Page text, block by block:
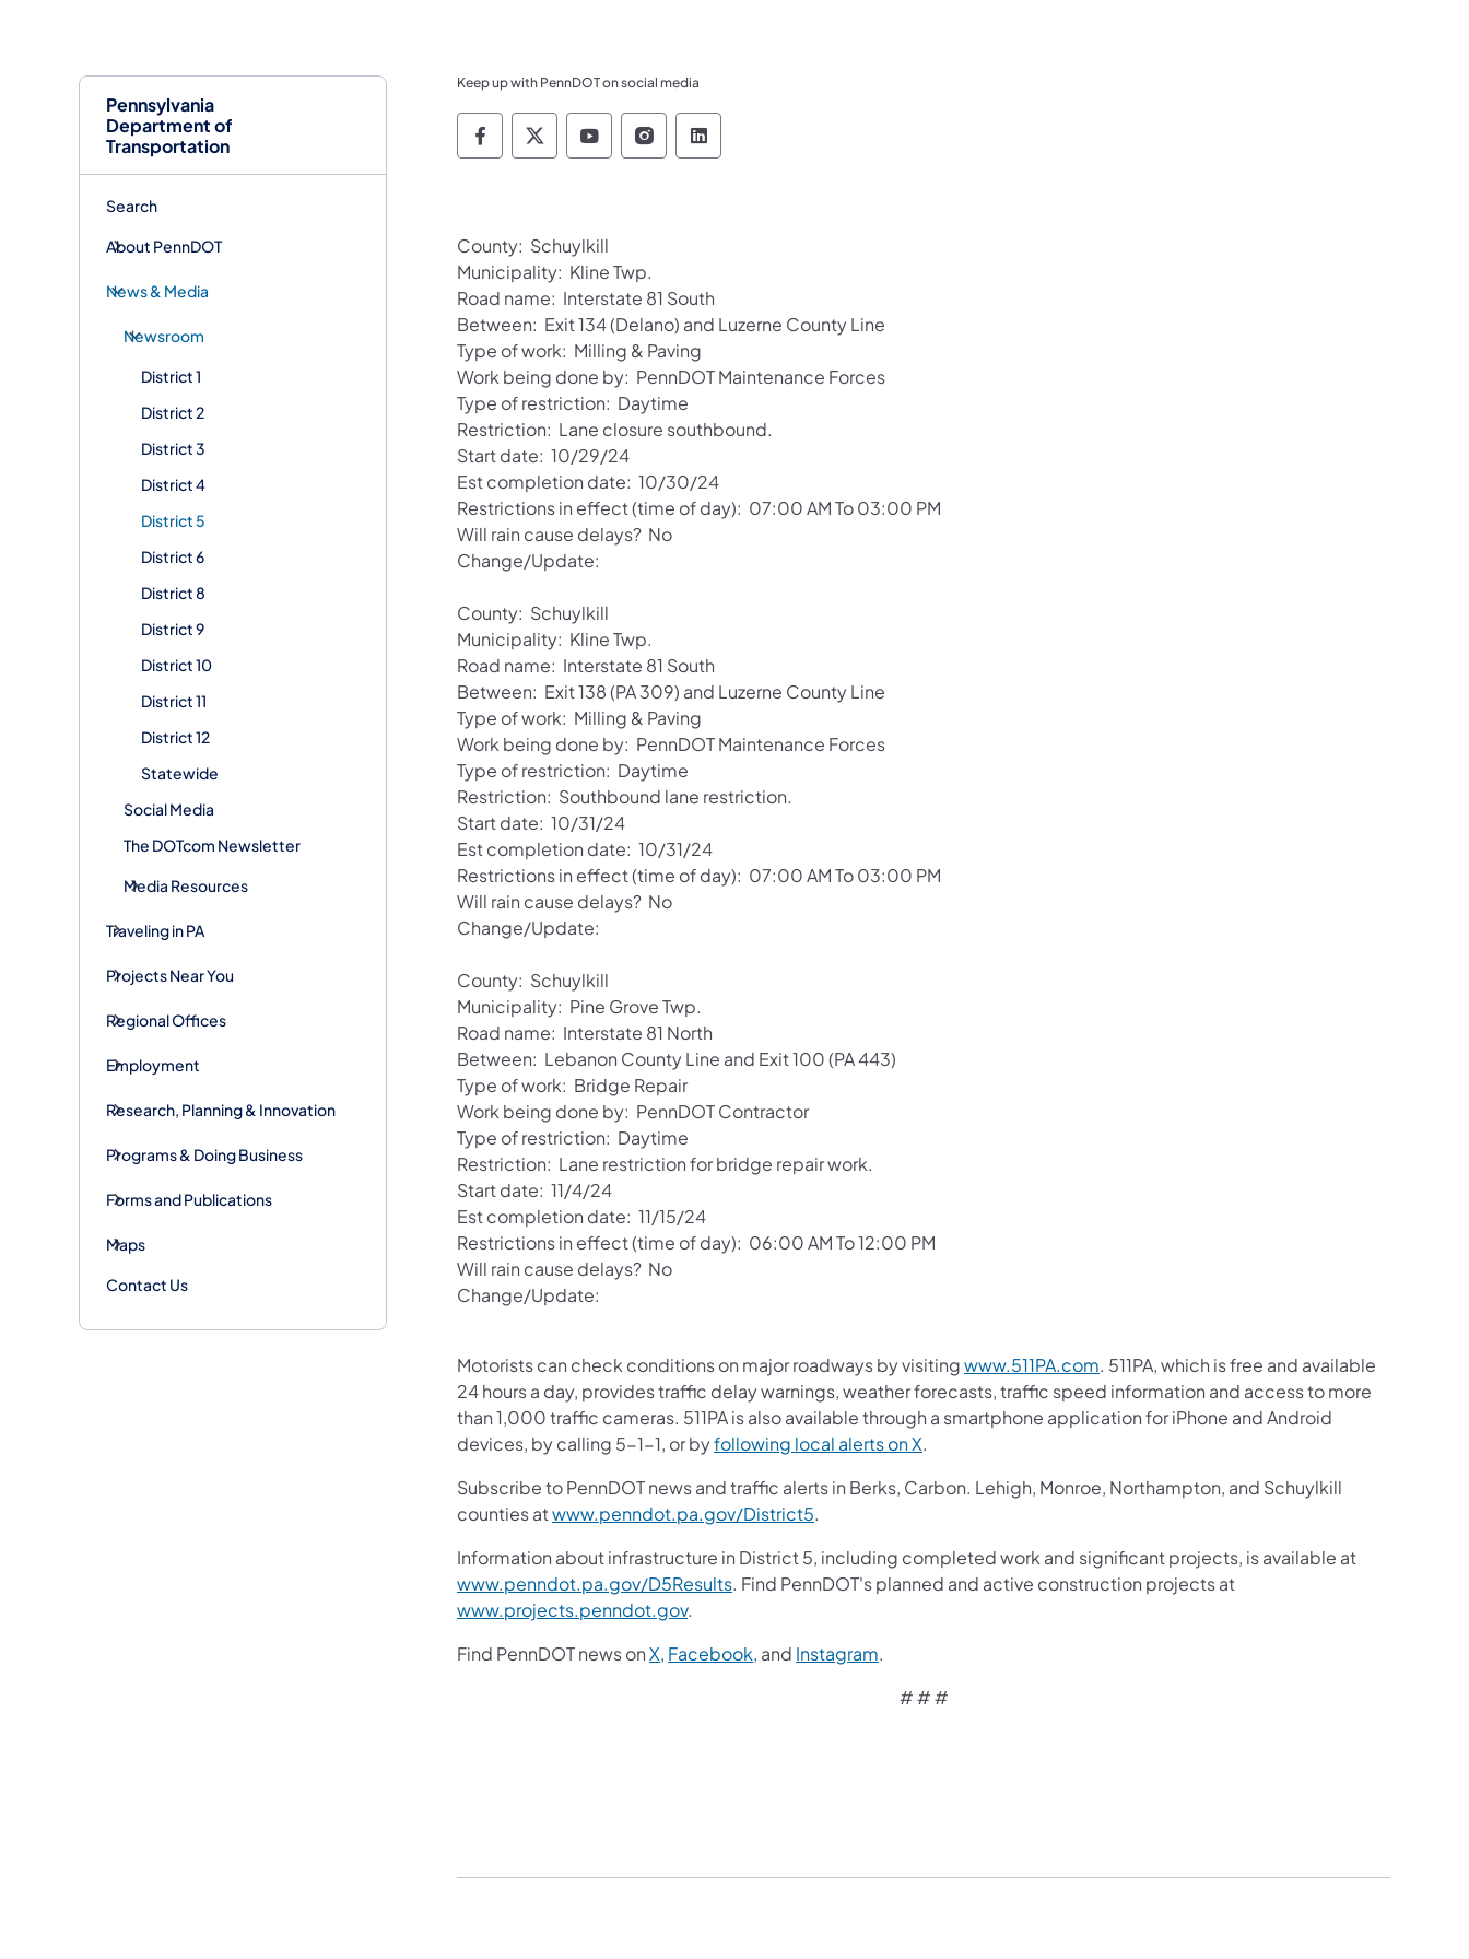
Pennsylvania
Department of
Transportation
Search
About PennDOT
News & Media
Newsroom
District 1
District 2
District 3
District 4
District 5
District 6
District 8
District 9
District 10
District 11
District 12
Statewide
Social Media
The DOTcom Newsletter
Media Resources
Traveling in PA
Projects Near You
Regional Offices
Employment
Research, Planning & Innovation
Programs & Doing Business
Forms and Publications
Maps
Contact Us
Keep up with PennDOT on social media
Pennsylvania Department of Transportation Like us on Facebook
Pennsylvania Department of Transportation Follow on X
Pennsylvania Department of Transportation Follow on YouTube
Pennsylvania Department of Transportation Follow on Instagram
Pennsylvania Department of Transportation Follow on LinkedIn
County: Schuylkill
Municipality: Kline Twp.
Road name: Interstate 81 South
Between: Exit 134 (Delano) and Luzerne County Line
Type of work: Milling & Paving
Work being done by: PennDOT Maintenance Forces
Type of restriction: Daytime
Restriction: Lane closure southbound.
Start date: 10/29/24
Est completion date: 10/30/24
Restrictions in effect (time of day): 07:00 AM To 03:00 PM
Will rain cause delays? No
Change/Update:
County: Schuylkill
Municipality: Kline Twp.
Road name: Interstate 81 South
Between: Exit 138 (PA 309) and Luzerne County Line
Type of work: Milling & Paving
Work being done by: PennDOT Maintenance Forces
Type of restriction: Daytime
Restriction: Southbound lane restriction.
Start date: 10/31/24
Est completion date: 10/31/24
Restrictions in effect (time of day): 07:00 AM To 03:00 PM
Will rain cause delays? No
Change/Update:
County: Schuylkill
Municipality: Pine Grove Twp.
Road name: Interstate 81 North
Between: Lebanon County Line and Exit 100 (PA 443)
Type of work: Bridge Repair
Work being done by: PennDOT Contractor
Type of restriction: Daytime
Restriction: Lane restriction for bridge repair work.
Start date: 11/4/24
Est completion date: 11/15/24
Restrictions in effect (time of day): 06:00 AM To 12:00 PM
Will rain cause delays? No
Change/Update:
Motorists can check conditions on major roadways by visitingwww.511PA.com. 511PA, which is free and available
24 hours a day, provides traffic delay warnings, weather forecasts, traffic speed information and access to more
than 1,000 traffic cameras. 511PA is also available through a smartphone application for iPhone and Android
devices, by calling 5-1-1, or byfollowing local alerts on X.
Subscribe to PennDOT news and traffic alerts in Berks, Carbon. Lehigh, Monroe, Northampton, and Schuylkill
counties atwww.penndot.pa.gov/District5.
Information about infrastructure in District 5, including completed work and significant projects, is available at
www.penndot.pa.gov/D5Results. Find PennDOT's planned and active construction projects at
www.projects.penndot.gov.
Find PennDOT news onX, Facebook, and Instagram.
# # #​